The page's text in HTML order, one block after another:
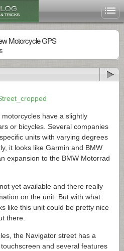
Motorcycle GPS
have a slightly
or bicycles. Several companies
units with varying degrees
it looks like Garmin and BMW
expansion to the BMW Motorrad
yet available and there really
on the unit. But with what
like this unit could be pretty nice
there.
the Navigator street has a
and several features